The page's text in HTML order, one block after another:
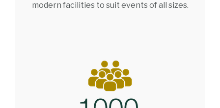
modern facilities to suit events of all sizes.